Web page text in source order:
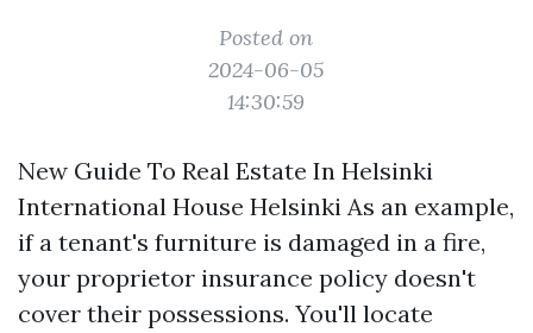
Posted on
2024-06-05
14:30:59
New Guide To Real Estate In Helsinki
International House Helsinki As an example,
if a tenant's furniture is damaged in a fire,
your proprietor insurance policy doesn't
cover their possessions. You'll locate